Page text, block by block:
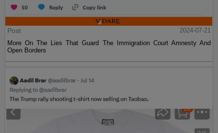
Post
2024-07-21
More On The Lies That Guard The Immigration Court Amnesty And
Open Borders